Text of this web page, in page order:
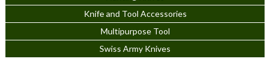
Knife and Tool Accessories
Multipurpose Tool
Swiss Army Knives